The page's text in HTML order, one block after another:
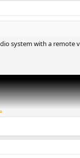
system with a remote